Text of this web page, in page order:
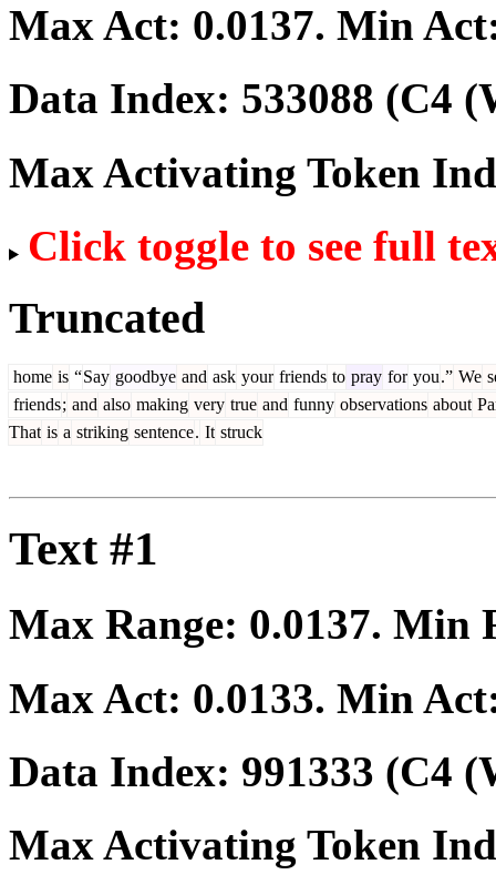
Max Act: 0.0137. Min
Data Index: 533088 (C4
Max Activating Token
Click toggle to see full
Truncated
home is “Say goodbye and ask your friends to pray for you.” We
friends; and also making very true and funny observations about
That is a striking sentence. It struck
Text #1
Max Range: 0.0137. Min
Max Act: 0.0133. Min
Data Index: 991333 (C4
Max Activating Token